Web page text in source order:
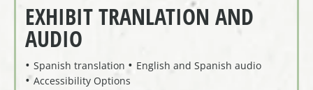
EXHIBIT TRANLATION AND
AUDIO
Spanish translation
English and Spanish audio
Accessibility Options